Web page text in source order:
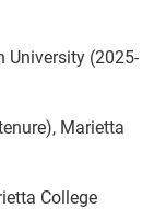
University (2025-
Marietta
College